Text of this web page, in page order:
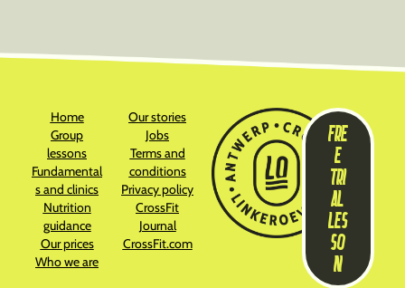
Home
Group
lessons
Fundamental
s and clinics
Nutrition
guidance
Our prices
Who we are
Our stories
Jobs
Terms and
conditions
Privacy policy
CrossFit
Journal
CrossFit.com
FRE
E
TRI
AL
LES
SO
N